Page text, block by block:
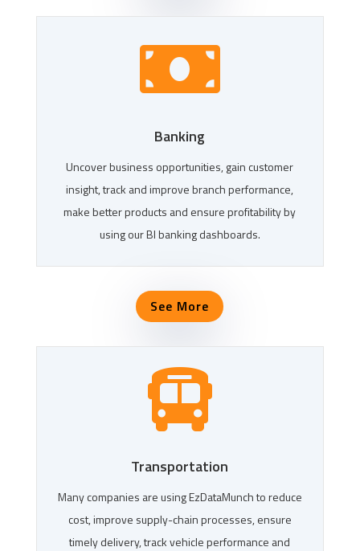

Banking
Uncover business opportunities, gain customer
insight, track and improve branch performance,
make better products and ensure profitability by
using our BI banking dashboards.
See More

Transportation
Many companies are using EzDataMunch to reduce
cost, improve supply-chain processes, ensure
timely delivery, track vehicle performance and